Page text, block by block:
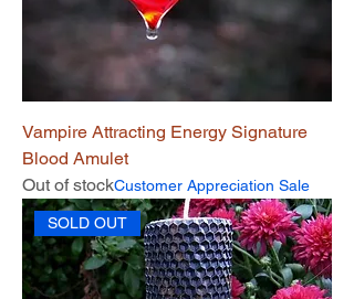
Vampire Attracting Energy Signature
Blood Amulet
Out of stockCustomer Appreciation Sale
SOLD OUT